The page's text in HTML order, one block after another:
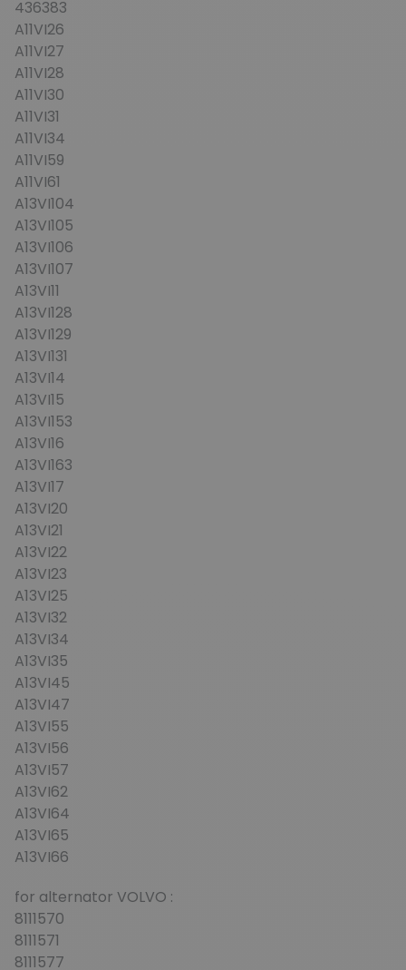
436383
A11VI26
A11VI27
A11VI28
A11VI30
A11VI31
A11VI34
A11VI59
A11VI61
A13VI104
A13VI105
A13VI106
A13VI107
A13VI11
A13VI128
A13VI129
A13VI131
A13VI14
A13VI15
A13VI153
A13VI16
A13VI163
A13VI17
A13VI20
A13VI21
A13VI22
A13VI23
A13VI25
A13VI32
A13VI34
A13VI35
A13VI45
A13VI47
A13VI55
A13VI56
A13VI57
A13VI62
A13VI64
A13VI65
A13VI66
for alternator VOLVO :
8111570
8111571
8111577